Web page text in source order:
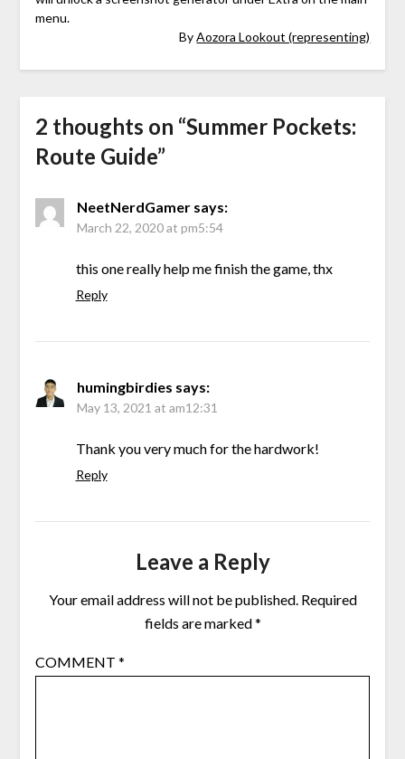
menu.
ByAozora Lookout (representing)
2 thoughts on “Summer Pockets:
Route Guide”
NeetNerdGamer says:
March 22, 2020 at pm5:54
this one really help me finish the game, thx
Reply
humingbirdies says:
May 13, 2021 at am12:31
Thank you very much for the hardwork!
Reply
Leave a Reply
Your email address will not be published. Required
fields are marked*
COMMENT *